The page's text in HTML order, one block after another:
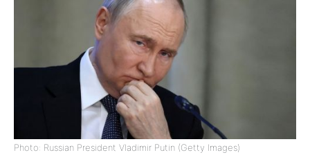
Photo: Russian President Vladimir Putin (Getty Images)